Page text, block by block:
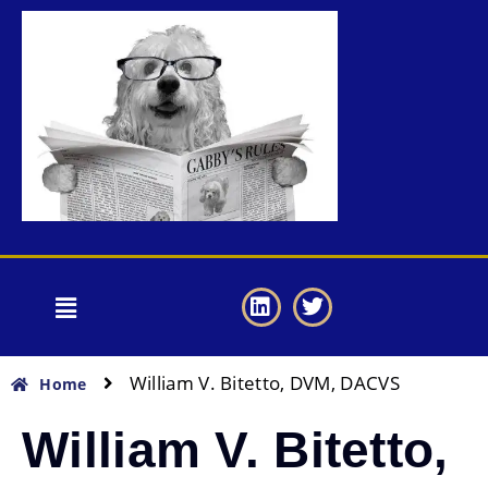
Home William V. Bitetto, DVM, DACVS
William V. Bitetto,